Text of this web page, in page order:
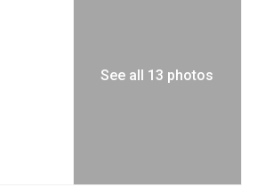
See all 13 photos